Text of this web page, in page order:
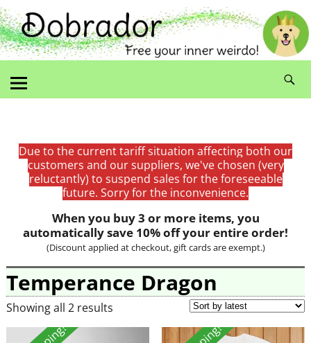
Due to the current tariff situation affecting both our
customers and our suppliers, we've chosen (very
reluctantly) to suspend sales for the foreseeable
future. Sorry for the inconvenience.
When you buy 3 or more items, you
automatically save 10% off your entire order!
(Discount applied at checkout, gift cards are exempt.)
Temperance Dragon
Showing all 2 results